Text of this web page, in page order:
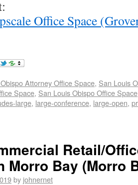
Office Space
Attorney Office Space, San Louis
Space, San Louis Obispo Office Space
large, large-conference, large-open,
Retail/
Morro Bay (Morro
by johnernet